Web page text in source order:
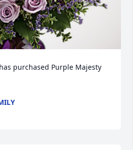
purchased Purple Majesty